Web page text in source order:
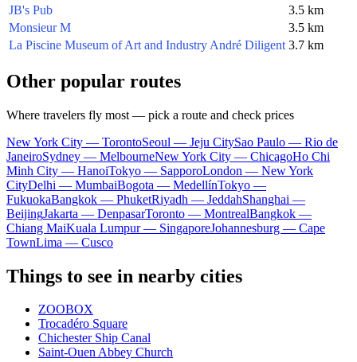
JB's Pub
3.5 km
Monsieur M
3.5 km
La Piscine Museum of Art and Industry André Diligent 3.7 km
Other popular routes
Where travelers fly most — pick a route and check prices
New York City — TorontoSeoul — Jeju CitySao Paulo — Rio de
JaneiroSydney — MelbourneNew York City — ChicagoHo Chi
Minh City — HanoiTokyo — SapporoLondon — New York
CityDelhi — MumbaiBogota — MedellínTokyo —
FukuokaBangkok — PhuketRiyadh — JeddahShanghai —
BeijingJakarta — DenpasarToronto — MontrealBangkok —
Chiang MaiKuala Lumpur — SingaporeJohannesburg — Cape
TownLima — Cusco
Things to see in nearby cities
ZOOBOX
Trocadéro Square
Chichester Ship Canal
Saint-Ouen Abbey Church